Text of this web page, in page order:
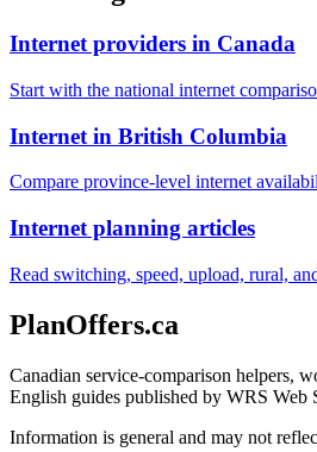
Internet providers in Canada
Start with the national internet
Internet in British Columbia
Compare province-level internet
Internet planning articles
Read switching, speed, upload, rural,
PlanOffers.ca
Canadian service-comparison helpers,
English guides published by WRS Web
Information is general and may not